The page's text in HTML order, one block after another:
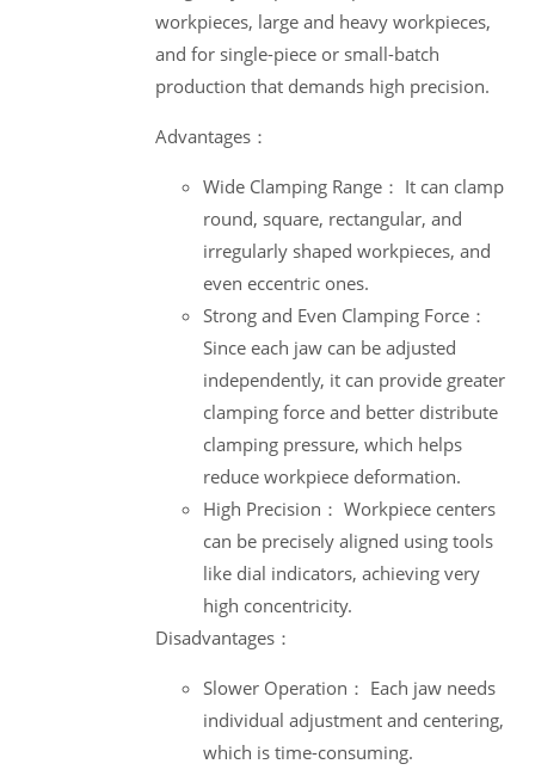
workpieces, large and heavy workpieces,
and for single-piece or small-batch
production that demands high precision.
Advantages：
Wide Clamping Range： It can clamp
round, square, rectangular, and
irregularly shaped workpieces, and
even eccentric ones.
Strong and Even Clamping Force：
Since each jaw can be adjusted
independently, it can provide greater
clamping force and better distribute
clamping pressure, which helps
reduce workpiece deformation.
High Precision： Workpiece centers
can be precisely aligned using tools
like dial indicators, achieving very
high concentricity.
Disadvantages：
Slower Operation： Each jaw needs
individual adjustment and centering,
which is time-consuming.